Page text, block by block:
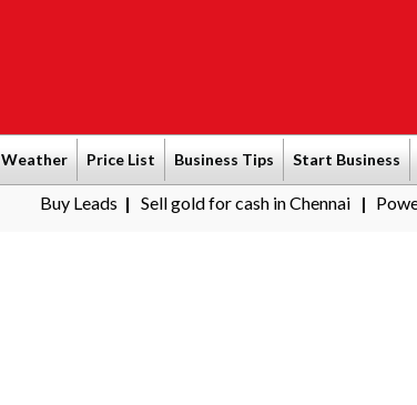
Weather Price List Business Tips Start Business
Sell gold for cash in Chennai| Power Shutdown